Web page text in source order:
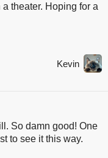
theater. Hoping for a
Kevin
So damn good! One
to see it this way.